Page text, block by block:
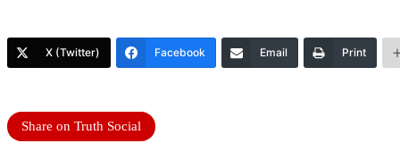
X (Twitter) Facebook Email Print
Share on Truth Social